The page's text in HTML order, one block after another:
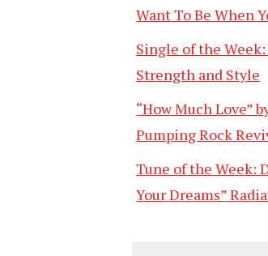
Want To Be When
Single of the Week:
Strength and Style
“How Much Love”
Pumping Rock
Tune of the Week:
Your Dreams”